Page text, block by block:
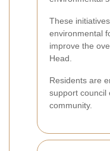
These
environmental
improve the
Head.
Residents are
support council
community.